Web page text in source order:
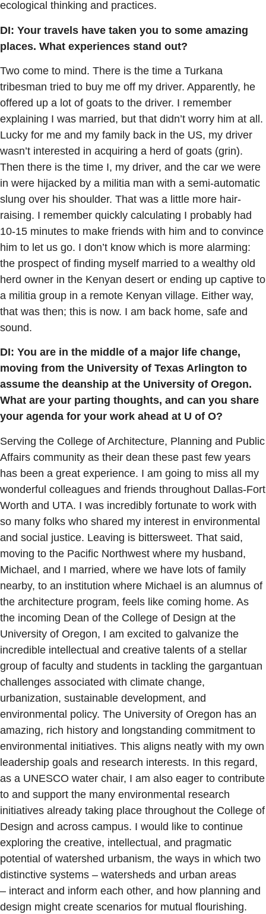
ecological thinking and practices.
DI: Your travels have taken you to some amazing
places. What experiences stand out?
Two come to mind. There is the time a Turkana
tribesman tried to buy me off my driver. Apparently, he
offered up a lot of goats to the driver. I remember
explaining I was married, but that didn’t worry him at all.
Lucky for me and my family back in the US, my driver
wasn’t interested in acquiring a herd of goats (grin).
Then there is the time I, my driver, and the car we were
in were hijacked by a militia man with a semi-automatic
slung over his shoulder. That was a little more hair-
raising. I remember quickly calculating I probably had
10-15 minutes to make friends with him and to convince
him to let us go. I don’t know which is more alarming:
the prospect of finding myself married to a wealthy old
herd owner in the Kenyan desert or ending up captive to
a militia group in a remote Kenyan village. Either way,
that was then; this is now. I am back home, safe and
sound.
DI: You are in the middle of a major life change,
moving from the University of Texas Arlington to
assume the deanship at the University of Oregon.
What are your parting thoughts, and can you share
your agenda for your work ahead at U of O?
Serving the College of Architecture, Planning and Public
Affairs community as their dean these past few years
has been a great experience. I am going to miss all my
wonderful colleagues and friends throughout Dallas-Fort
Worth and UTA. I was incredibly fortunate to work with
so many folks who shared my interest in environmental
and social justice. Leaving is bittersweet. That said,
moving to the Pacific Northwest where my husband,
Michael, and I married, where we have lots of family
nearby, to an institution where Michael is an alumnus of
the architecture program, feels like coming home. As
the incoming Dean of the College of Design at the
University of Oregon, I am excited to galvanize the
incredible intellectual and creative talents of a stellar
group of faculty and students in tackling the gargantuan
challenges associated with climate change,
urbanization, sustainable development, and
environmental policy. The University of Oregon has an
amazing, rich history and longstanding commitment to
environmental initiatives. This aligns neatly with my own
leadership goals and research interests. In this regard,
as a UNESCO water chair, I am also eager to contribute
to and support the many environmental research
initiatives already taking place throughout the College of
Design and across campus. I would like to continue
exploring the creative, intellectual, and pragmatic
potential of watershed urbanism, the ways in which two
distinctive systems – watersheds and urban areas
– interact and inform each other, and how planning and
design might create scenarios for mutual flourishing.